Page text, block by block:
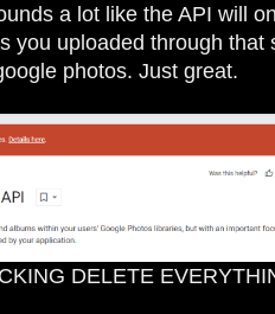
a lot like the API will
you uploaded through that
photos. Just great.
DELETE